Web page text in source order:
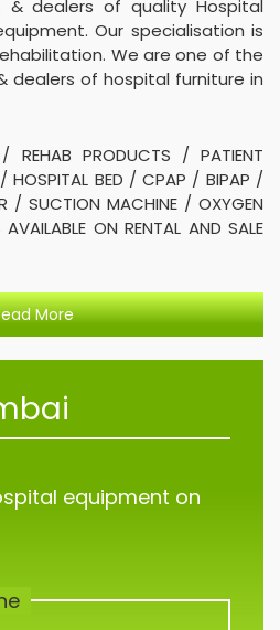
& dealers of quality Hospital
Our specialisation is
We are one of the
dealers of hospital furniture in
/ REHAB PRODUCTS / PATIENT
HOSPITAL BED / CPAP / BIPAP /
/ SUCTION MACHINE / OXYGEN
ON RENTAL AND SALE
More
equipment on